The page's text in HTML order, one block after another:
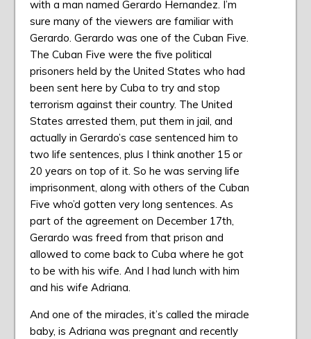
with a man named Gerardo Hernandez. I’m
sure many of the viewers are familiar with
Gerardo. Gerardo was one of the Cuban Five.
The Cuban Five were the five political
prisoners held by the United States who had
been sent here by Cuba to try and stop
terrorism against their country. The United
States arrested them, put them in jail, and
actually in Gerardo’s case sentenced him to
two life sentences, plus I think another 15 or
20 years on top of it. So he was serving life
imprisonment, along with others of the Cuban
Five who’d gotten very long sentences. As
part of the agreement on December 17th,
Gerardo was freed from that prison and
allowed to come back to Cuba where he got
to be with his wife. And I had lunch with him
and his wife Adriana.
And one of the miracles, it’s called the miracle
baby, is Adriana was pregnant and recently